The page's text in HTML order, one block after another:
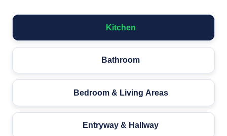
Kitchen
Bathroom
Bedroom & Living Areas
Entryway & Hallway